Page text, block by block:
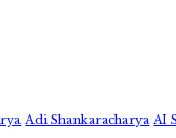
Adi Shankaracharya AI